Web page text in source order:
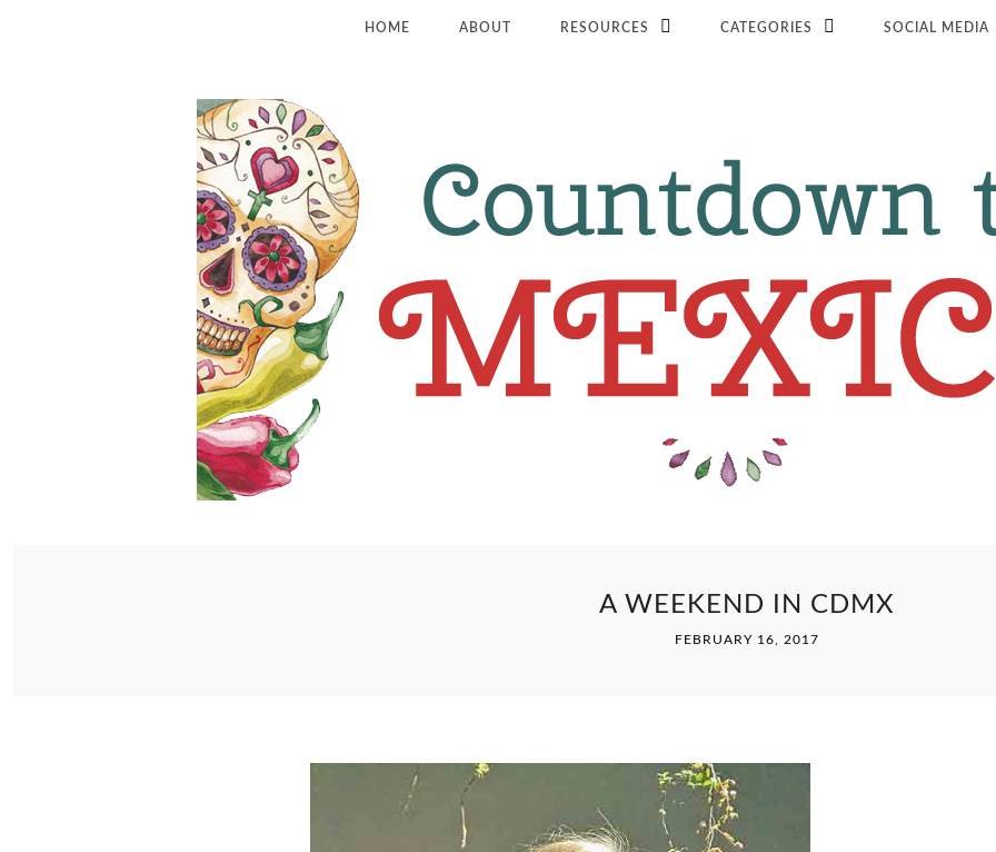
HOME ABOUT RESOURCES CATEGORIES SOCIAL MEDIA
A WEEKEND IN CDMX
FEBRUARY 16, 2017